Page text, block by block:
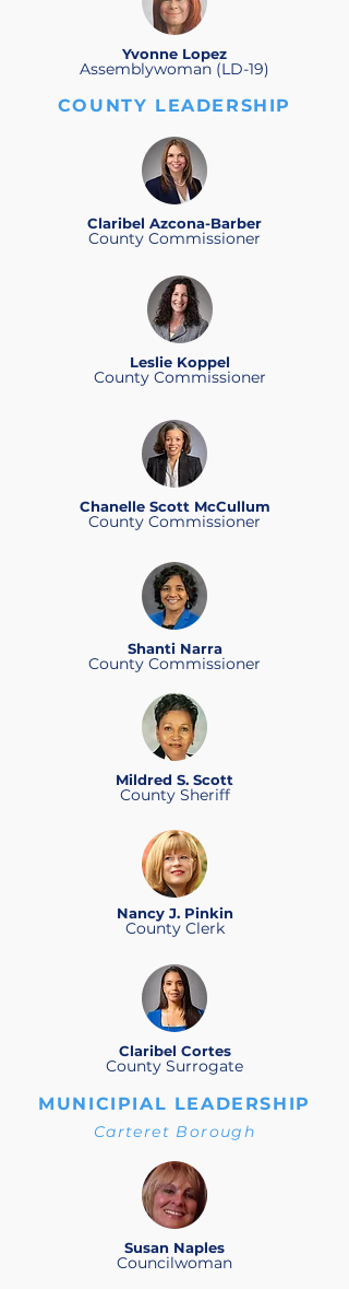
Yvonne Lopez
Assemblywoman (LD-19)
COUNTY LEADERSHIP
Claribel Azcona-Barber
County Commissioner
Leslie Koppel
County Commissioner
Chanelle Scott McCullum
County Commissioner
Shanti Narra
County Commissioner
Mildred S. Scott
County Sheriff
Nancy J. Pinkin
County Clerk
Claribel Cortes
County Surrogate
MUNICIPIAL LEADERSHIP
Carteret Borough
Susan Naples
Councilwoman